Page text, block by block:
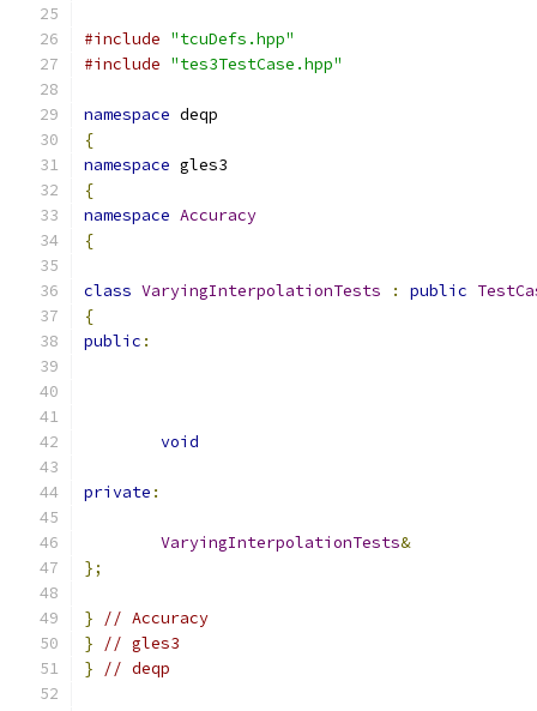
#include "tcuDefs.hpp"
#include "tes3TestCase.hpp"
namespace deqp
{
namespace gles3
{
namespace Accuracy
{
class VaryingInterpolationTests : public
{
public :
void
private :
VaryingInterpolationTests&
};
}
// Accuracy
}
// gles3
}
// deqp